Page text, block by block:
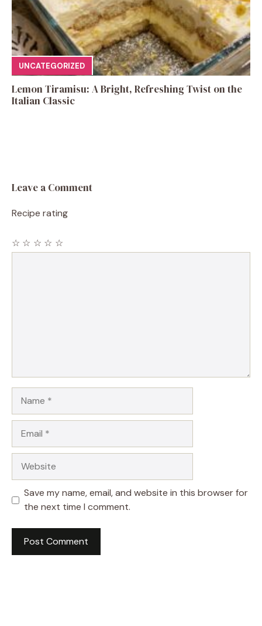
UNCATEGORIZED
Lemon Tiramisu: A Bright, Refreshing Twist on the
Italian Classic
Leave a Comment
Recipe rating
☆
☆
☆
☆
☆
Save my name, email, and website in this browser for
the next time I comment.